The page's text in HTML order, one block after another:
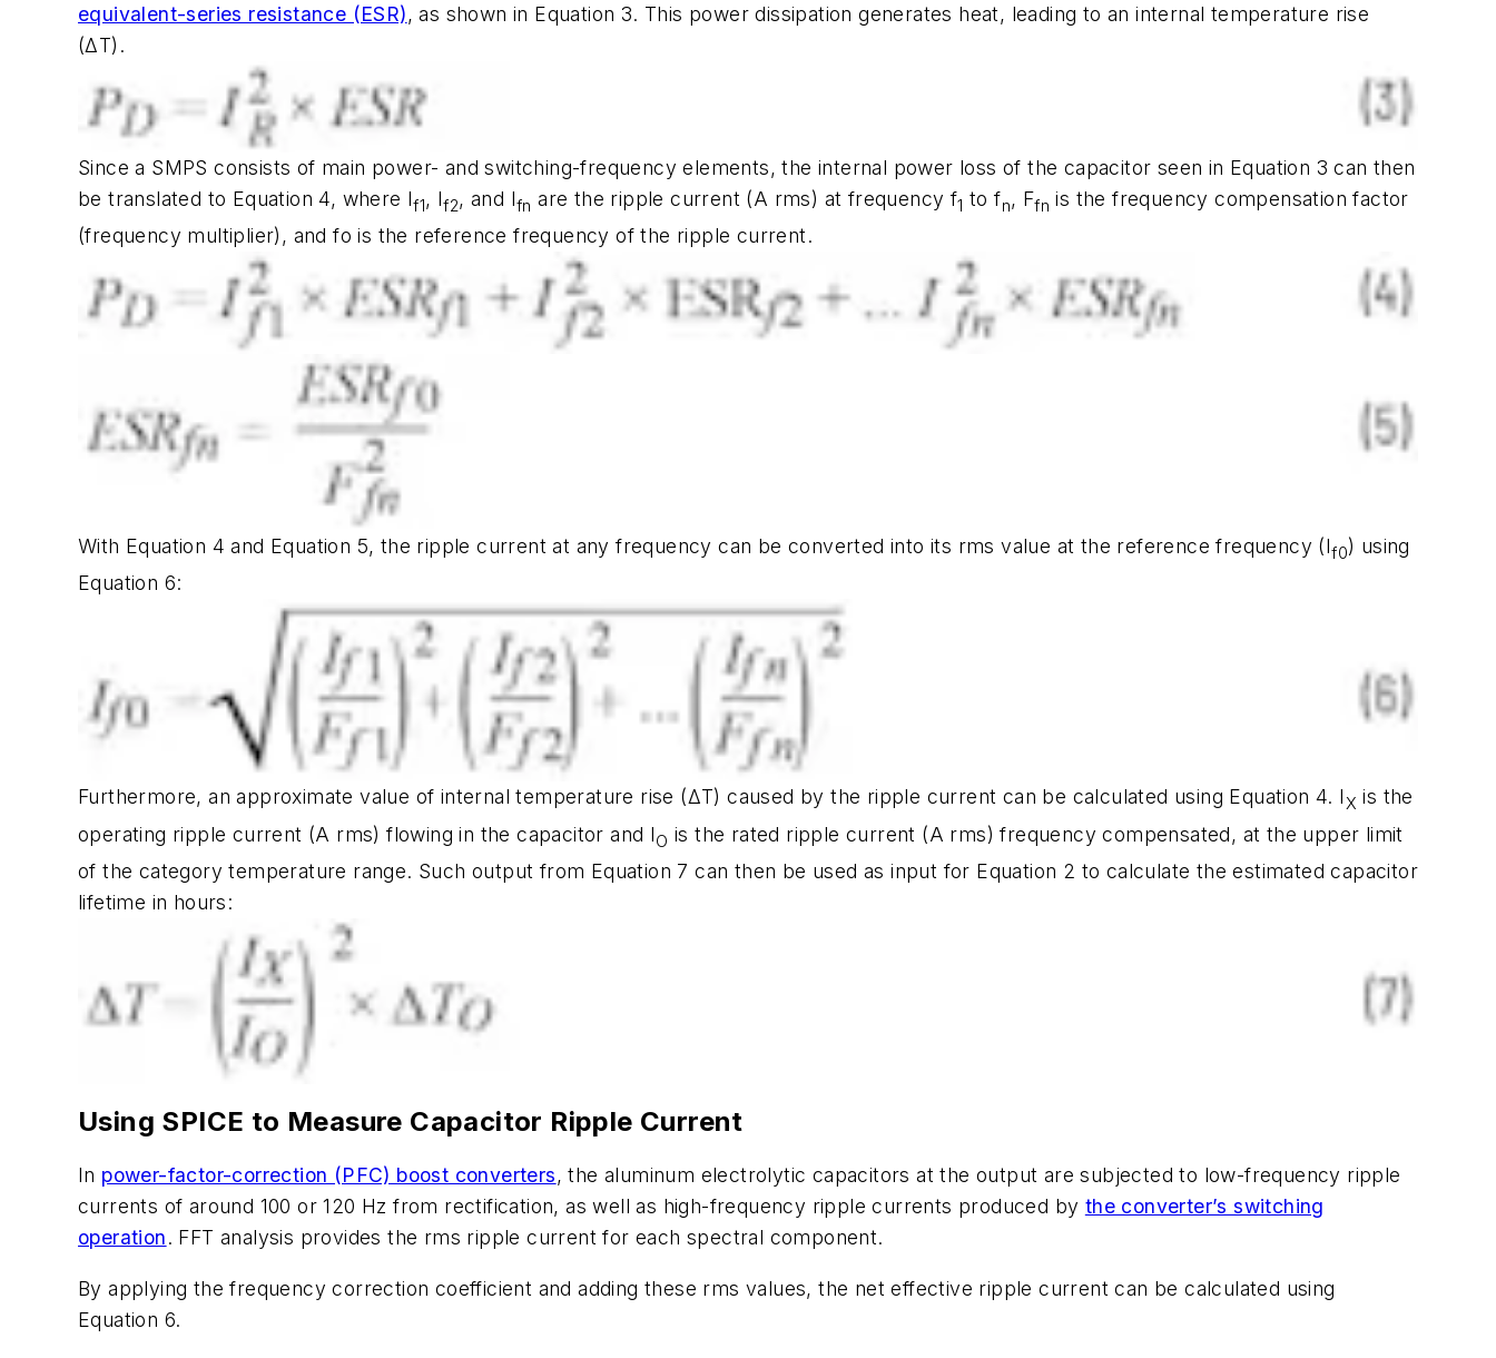
equivalent-series resistance (ESR), as shown in Equation 3. This power dissipation generates heat, leading to an internal temperature rise
(ΔT).
Since a SMPS consists of main power- and switching-frequency elements, the internal power loss of the capacitor seen in Equation 3 can then
be translated to Equation 4, where If1, If2, and Ifn are the ripple current (A rms) at frequency f1 to fn, Ffn is the frequency compensation factor
(frequency multiplier), and fo is the reference frequency of the ripple current.
With Equation 4 and Equation 5, the ripple current at any frequency can be converted into its rms value at the reference frequency (If0) using
Equation 6:
Furthermore, an approximate value of internal temperature rise (ΔT) caused by the ripple current can be calculated using Equation 4. IX is the
operating ripple current (A rms) flowing in the capacitor and IO is the rated ripple current (A rms) frequency compensated, at the upper limit
of the category temperature range. Such output from Equation 7 can then be used as input for Equation 2 to calculate the estimated capacitor
lifetime in hours:
Using SPICE to Measure Capacitor Ripple Current
In power-factor-correction (PFC) boost converters, the aluminum electrolytic capacitors at the output are subjected to low-frequency ripple
currents of around 100 or 120 Hz from rectification, as well as high-frequency ripple currents produced by the converter’s switching
operation. FFT analysis provides the rms ripple current for each spectral component.
By applying the frequency correction coefficient and adding these rms values, the net effective ripple current can be calculated using
Equation 6.